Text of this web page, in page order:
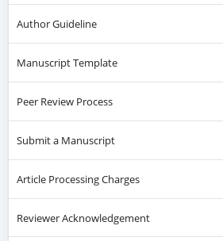
Author Guideline
Manuscript Template
Peer Review Process
Submit a Manuscript
Article Processing Charges
Reviewer Acknowledgement